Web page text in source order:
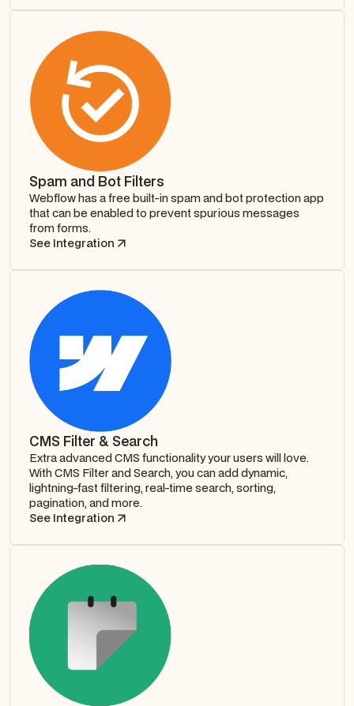
Spam and Bot Filters
Webflow has a free built-in spam and bot protection app
that can be enabled to prevent spurious messages
from forms.
See Integration
CMS Filter & Search
Extra advanced CMS functionality your users will love.
With CMS Filter and Search, you can add dynamic,
lightning-fast filtering, real-time search, sorting,
pagination, and more.
See Integration